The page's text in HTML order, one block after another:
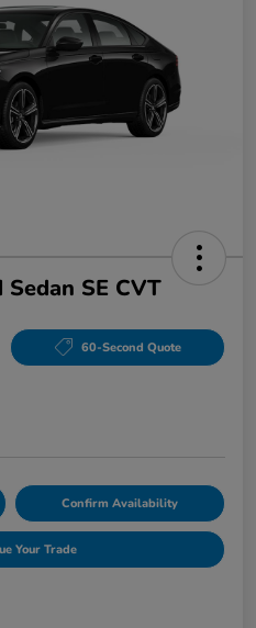
SE CVT
60-Second Quote
Confirm Availability
Your Trade